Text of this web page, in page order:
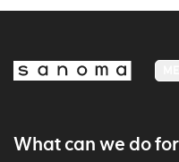
What can we do